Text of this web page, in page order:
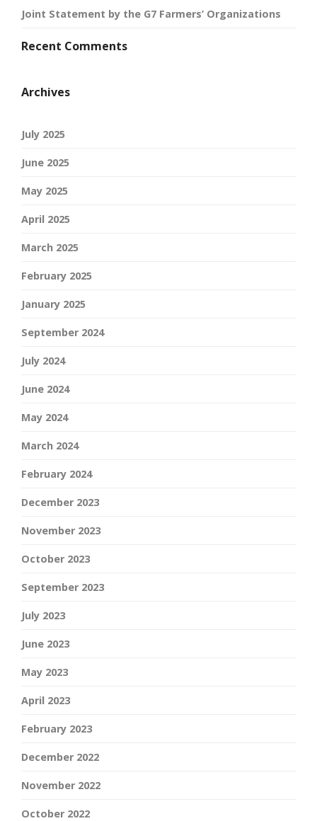
Joint Statement by the G7 Farmers’ Organizations
Recent Comments
Archives
July 2025
June 2025
May 2025
April 2025
March 2025
February 2025
January 2025
September 2024
July 2024
June 2024
May 2024
March 2024
February 2024
December 2023
November 2023
October 2023
September 2023
July 2023
June 2023
May 2023
April 2023
February 2023
December 2022
November 2022
October 2022